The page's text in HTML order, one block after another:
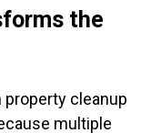
the
cleanup
multiple